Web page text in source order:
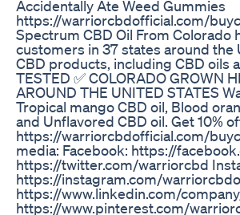
Accidentally Ate Weed Gummies
https://warriorcbdofficial.com/
Spectrum CBD Oil From Colorado
customers in 37 states around
CBD products, including CBD oils
TESTED ✅ COLORADO GROWN
AROUND THE UNITED STATES
Tropical mango CBD oil, Blood
and Unflavored CBD oil. Get 10%
https://warriorcbdofficial.com/
media: Facebook: https://
https://twitter.com/warriorcbd
https://instagram.com/
https://www.linkedin.com/
https://www.pinterest.com/